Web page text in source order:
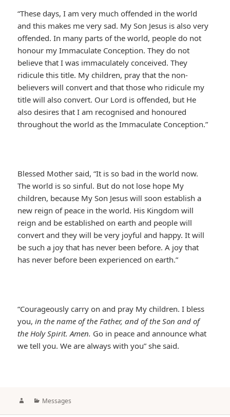
“These days, I am very much offended in the world
and this makes me very sad. My Son Jesus is also very
offended. In many parts of the world, people do not
honour my Immaculate Conception. They do not
believe that I was immaculately conceived. They
ridicule this title. My children, pray that the non-
believers will convert and that those who ridicule my
title will also convert. Our Lord is offended, but He
also desires that I am recognised and honoured
throughout the world as the Immaculate Conception.”
Blessed Mother said, “It is so bad in the world now.
The world is so sinful. But do not lose hope My
children, because My Son Jesus will soon establish a
new reign of peace in the world. His Kingdom will
reign and be established on earth and people will
convert and they will be very joyful and happy. It will
be such a joy that has never been before. A joy that
has never before been experienced on earth.”
“Courageously carry on and pray My children. I bless
you, in the name of the Father, and of the Son and of
the Holy Spirit. Amen. Go in peace and announce what
we tell you. We are always with you” she said.
AuthorCategories
Messages